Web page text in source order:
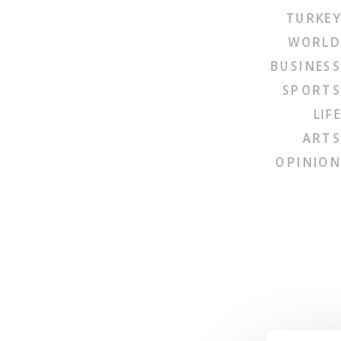
TURKEY
WORLD
BUSINESS
SPORTS
LIFE
ARTS
OPINION